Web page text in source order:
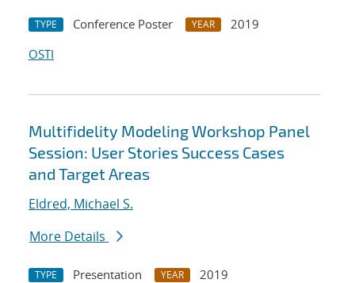
TYPE Conference Poster YEAR
2019
OSTI
Multifidelity Modeling Workshop Panel
Session: User Stories Success Cases
and Target Areas
Eldred, Michael S.
More Details
TYPE Presentation YEAR
2019